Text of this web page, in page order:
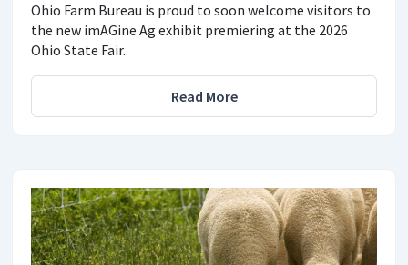
Ohio Farm Bureau is proud to soon welcome visitors to
the new imAGine Ag exhibit premiering at the 2026
Ohio State Fair.
Read More